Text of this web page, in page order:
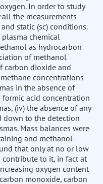
In order to study
the measurements
static (sc) conditions.
chemical
as hydrocarbon
of methanol
carbon dioxide and
concentrations
in the absence of
acid concentration
(iv) the absence of any
down to the detection
Mass balances were
and methanol-
that only at no or low
to it, in fact at
oxygen content
monoxide, carbon